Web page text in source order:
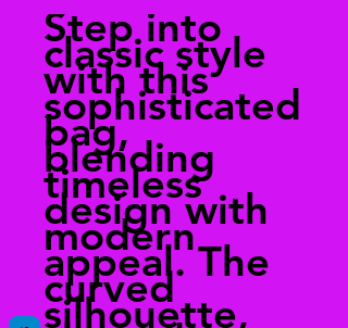
Step into
classic style
with this
sophisticated
bag,
blending
timeless
design with
modern
appeal. The
curved
silhouette,